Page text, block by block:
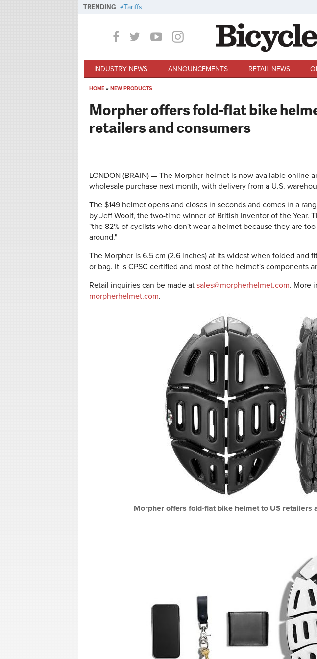
TRENDING Tariffs
INDUSTRY NEWS ANNOUNCEMENTS RETAIL NEWS
HOME » NEW PRODUCTS
Morpher offers fold-flat bike
retailers and consumers
LONDON (BRAIN) — The Morpher helmet is now available online
wholesale purchase next month, with delivery from a U.S.
The $149 helmet opens and closes in seconds and comes in a
by Jeff Woolf, the two-time winner of British Inventor of the Year.
"the 82% of cyclists who don't wear a helmet because they are
around."
The Morpher is 6.5 cm (2.6 inches) at its widest when folded and
or bag. It is CPSC certified and most of the helmet's components
Retail inquiries can be made at sales@morpherhelmet.com. More
morpherhelmet.com.
Morpher offers fold-flat bike helmet to US retailers